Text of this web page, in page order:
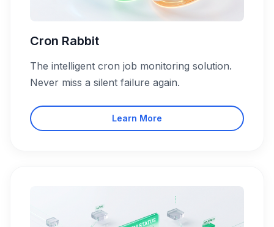
Cron Rabbit
The intelligent cron job monitoring solution.
Never miss a silent failure again.
Learn More